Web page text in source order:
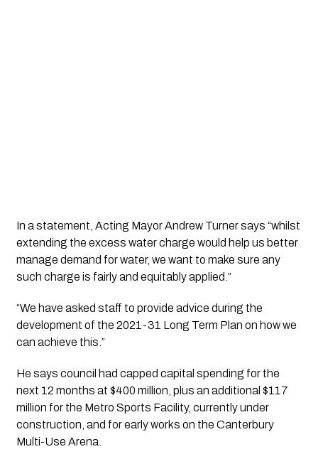
In a statement, Acting Mayor Andrew Turner says “whilst
extending the excess water charge would help us better
manage demand for water, we want to make sure any
such charge is fairly and equitably applied.”
“We have asked staff to provide advice during the
development of the 2021-31 Long Term Plan on how we
can achieve this.”
He says council had capped capital spending for the
next 12 months at $400 million, plus an additional $117
million for the Metro Sports Facility, currently under
construction, and for early works on the Canterbury
Multi-Use Arena.